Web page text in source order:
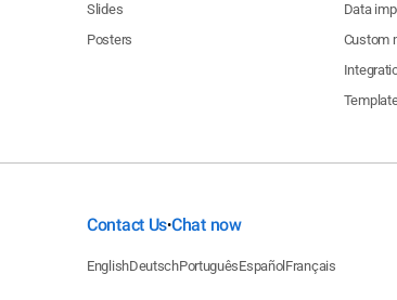
Slides
Posters
Data
Custom
Contact Us•Chat now
EnglishDeutschPortuguêsEspañol Français